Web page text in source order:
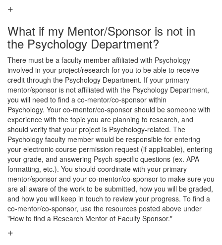
What if my Mentor/Sponsor is not in
the Psychology Department?
There must be a faculty member affiliated with Psychology
involved in your project/research for you to be able to receive
credit through the Psychology Department. If your primary
mentor/sponsor is not affiliated with the Psychology Department,
you will need to find a co-mentor/co-sponsor within
Psychology. Your co-mentor/co-sponsor should be someone with
experience with the topic you are planning to research, and
should verify that your project is Psychology-related. The
Psychology faculty member would be responsible for entering
your electronic course permission request (if applicable), entering
your grade, and answering Psych-specific questions (ex. APA
formatting, etc.). You should coordinate with your primary
mentor/sponsor and your co-mentor/co-sponsor to make sure you
are all aware of the work to be submitted, how you will be graded,
and how you will keep in touch to review your progress. To find a
co-mentor/co-sponsor, use the resources posted above under
"How to find a Research Mentor of Faculty Sponsor."